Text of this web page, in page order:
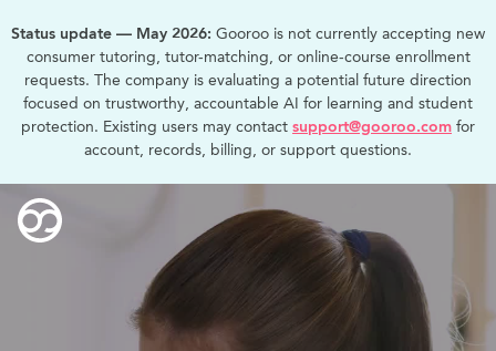
Status update — May 2026: Gooroo is not currently accepting new
consumer tutoring, tutor-matching, or online-course enrollment
requests. The company is evaluating a potential future direction
focused on trustworthy, accountable AI for learning and student
protection. Existing users may contact support@gooroo.com for
account, records, billing, or support questions.